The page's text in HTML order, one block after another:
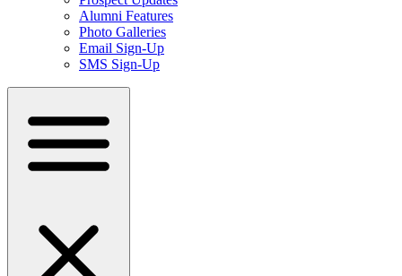
Alumni Features
Photo Galleries
Email Sign-Up
SMS Sign-Up